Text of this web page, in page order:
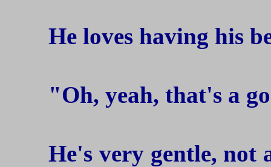
He loves having his
"Oh, yeah, that's a
He's very gentle, not